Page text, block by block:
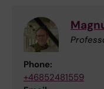
Phone:
+46852481559